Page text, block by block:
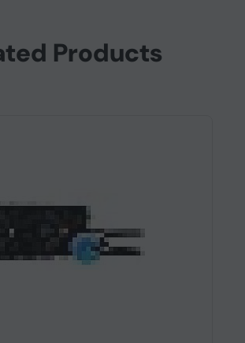
Products